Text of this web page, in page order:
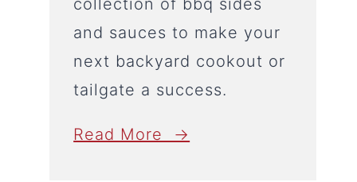
collection of bbq sides
and sauces to make your
next backyard cookout or
tailgate a success.
Read More →